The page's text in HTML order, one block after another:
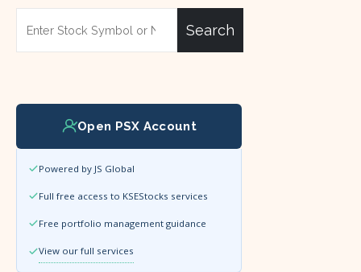
Search
Open PSX Account
Powered by JS Global
Full free access to KSEStocks services
Free portfolio management guidance
View our full services